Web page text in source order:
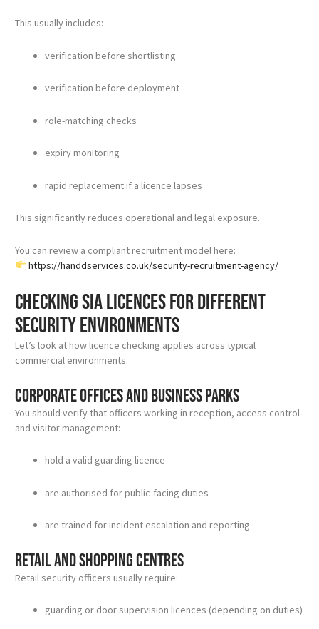
This usually includes:
verification before shortlisting
verification before deployment
role-matching checks
expiry monitoring
rapid replacement if a licence lapses
This significantly reduces operational and legal exposure.
You can review a compliant recruitment model here:
https://handdservices.co.uk/security-recruitment-agency/
Checking SIA licences for different
security environments
Let’s look at how licence checking applies across typical
commercial environments.
Corporate offices and business parks
You should verify that officers working in reception, access control
and visitor management:
hold a valid guarding licence
are authorised for public-facing duties
are trained for incident escalation and reporting
Retail and shopping centres
Retail security officers usually require:
guarding or door supervision licences (depending on duties)